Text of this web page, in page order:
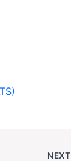
NEXT